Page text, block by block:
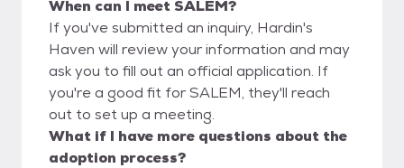
When can I meet SALEM?
If you've submitted an inquiry, Hardin's
Haven will review your information and may
ask you to fill out an official application. If
you're a good fit for SALEM, they'll reach
out to set up a meeting.
What if I have more questions about the
adoption process?